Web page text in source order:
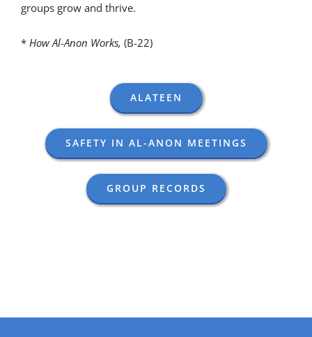
groups grow and thrive.
* How Al-Anon Works, (B-22)
ALATEEN
SAFETY IN AL-ANON MEETINGS
GROUP RECORDS